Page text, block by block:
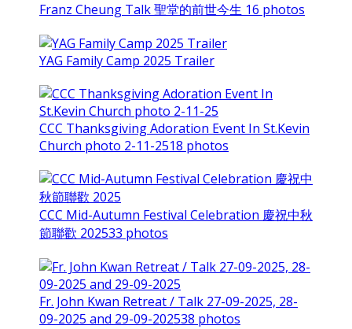
Franz Cheung Talk 聖堂的前世今生 16 photos
YAG Family Camp 2025 Trailer
CCC Thanksgiving Adoration Event In St.Kevin
Church photo 2-11-2518 photos
CCC Mid-Autumn Festival Celebration 慶祝中秋
節聯歡 202533 photos
Fr. John Kwan Retreat / Talk 27-09-2025, 28-
09-2025 and 29-09-202538 photos